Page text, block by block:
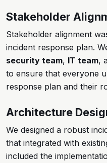
Stakeholder
Stakeholder alignment
incident response plan.
security team, IT team,
to ensure that everyone
response plan and their
Architecture
We designed a robust
that integrated with
included the